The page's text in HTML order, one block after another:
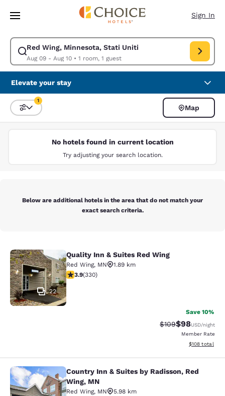
Skip To Main Content
Sign In
Red Wing, Minnesota, Stati Uniti
Aug 09 - Aug 10• 1 room, 1 guest
Modify search for Red Wing, Minnesota, Stati Uniti. Check in date Aug
Elevate your stay
Sort and Filter
1
Map
No hotels found in current location
Try adjusting your search location.
Below are additional hotels in the area that do not match your
exact search criteria.
Quality Inn & Suites Red Wing
22
Quality Inn & Suites Red Wing
Red Wing, MN
1.89 km
3.94 stars rating. Good. 330 reviews
3.9(330)
Save 10%
Strikethrough
$109Discounted
$98USD/night
Member Rate
View
$108 total
Country Inn & Suites by Radisson,
Country Inn & Suites by Radisson, Red
Wing, MN
Red Wing, MN
5.98 km